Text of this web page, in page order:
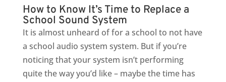
How to Know It’s Time to Replace a
School Sound System
It is almost unheard of for a school to not have
a school audio system system. But if you’re
noticing that your system isn’t performing
quite the way you’d like – maybe the time has